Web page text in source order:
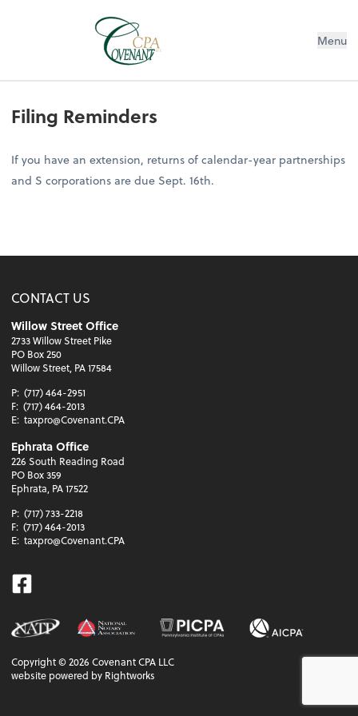
Menu
Filing Reminders
If you have an extension, returns of calendar-year partnerships
and S corporations are due Sept. 16th.
CONTACT US
Willow Street Office
2733 Willow Street Pike
PO Box 250
Willow Street, PA 17584
P: (717) 464-2951
F: (717) 464-2013
E: taxpro@Covenant.CPA
Ephrata Office
226 South Reading Road
PO Box 359
Ephrata, PA 17522
P: (717) 733-2218
F: (717) 464-2013
E: taxpro@Covenant.CPA
Facebook
Copyright ©2026 Covenant CPA LLC
website powered by Rightworks